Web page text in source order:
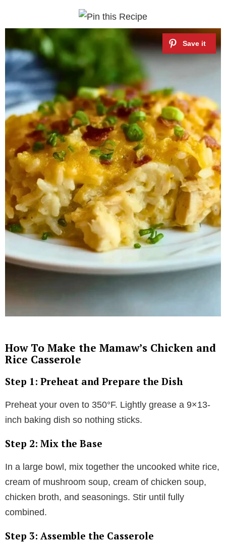
How To Make the Mamaw’s Chicken and
Rice Casserole
Step 1: Preheat and Prepare the Dish
Preheat your oven to 350°F. Lightly grease a 9×13-
inch baking dish so nothing sticks.
Step 2: Mix the Base
In a large bowl, mix together the uncooked white rice,
cream of mushroom soup, cream of chicken soup,
chicken broth, and seasonings. Stir until fully
combined.
Step 3: Assemble the Casserole